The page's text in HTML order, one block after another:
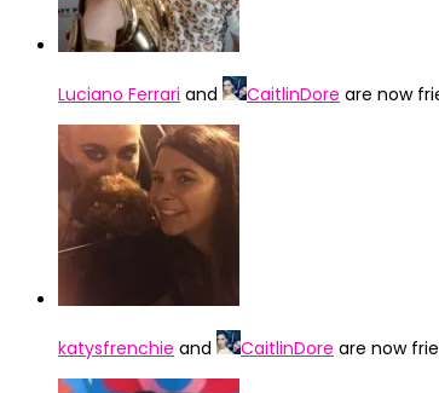
Luciano Ferrari and CaitlinDore are now
katysfrenchie and CaitlinDore are now